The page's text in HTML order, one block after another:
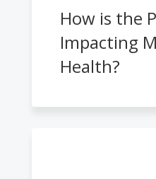
How is the
Impacting
Health?